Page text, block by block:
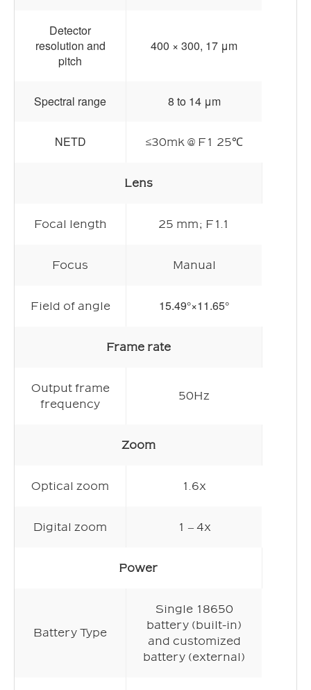
Detector
resolution and
pitch
400 × 300, 17 μm
Spectral range 8 to 14 μm
NETD ≤30mk @ F1 25℃
Lens
Focal length 25 mm; F1.1
Focus Manual
Field of angle 15.49°×11.65°
Frame rate
Output frame
frequency
50Hz
Zoom
Optical zoom 1.6x
Digital zoom 1 – 4x
Power
Battery Type
Single 18650
battery (built-in)
and customized
battery (external)